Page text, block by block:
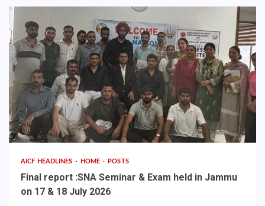
AICF HEADLINES HOME POSTS
Final report :SNA Seminar & Exam held in Jammu
on 17 & 18 July 2026